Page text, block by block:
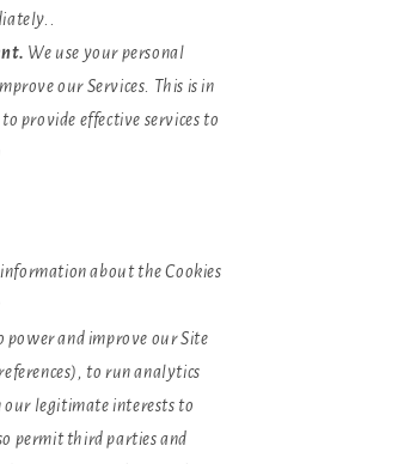
We use your personal
our Services. This is in
provide effective services to
information about the Cookies
power and improve our Site
to run analytics
our legitimate interests to
permit third parties and